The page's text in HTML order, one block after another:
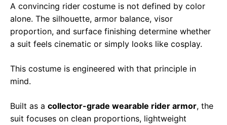
k p
m
k
A convincing rider costume is not defined by color
alone. The silhouette, armor balance, visor
proportion, and surface finishing determine whether
a suit feels cinematic or simply looks like cosplay.
This costume is engineered with that principle in
mind.
Built as a collector-grade wearable rider armor, the
suit focuses on clean proportions, lightweight